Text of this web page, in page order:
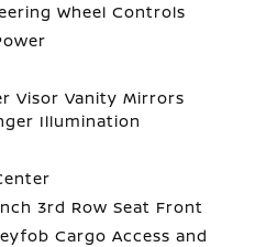
Wheel Controls
Visor Vanity Mirrors
Illumination
3rd Row Seat Front
Cargo Access and